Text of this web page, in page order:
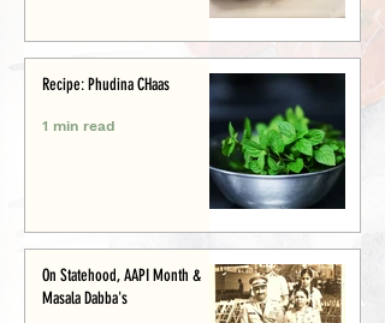
Recipe: Phudina CHaas
1 min read
On Statehood, AAPI Month &
Masala Dabba's